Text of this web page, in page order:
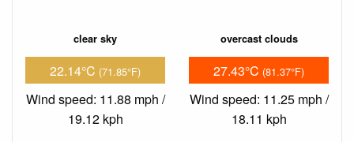
clear sky
22.14°C (71.85°F)
Wind speed: 11.88 mph /
19.12 kph
overcast clouds
27.43°C (81.37°F)
Wind speed: 11.25 mph /
18.11 kph